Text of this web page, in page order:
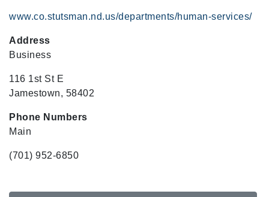
www.co.stutsman.nd.us/departments/human-services/
Address
Business
116 1st St E
Jamestown, 58402
Phone Numbers
Main
(701) 952-6850